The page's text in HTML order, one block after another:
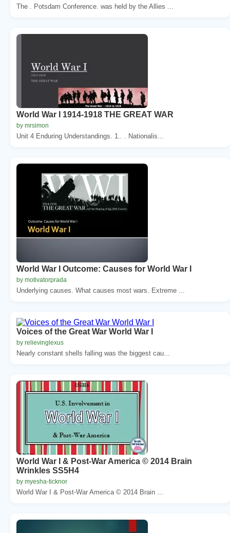
The . Potsdam Conference. was held by the Allies ...
World War I 1914-1918 THE GREAT WAR
by mrsimon
Unit 4 Enduring Understandings. 1.. . Nationalis...
World War I Outcome: Causes for World War I
by motivatorprada
Underlying causes. What causes most wars. Extreme ...
Voices of the Great War World War I
by relievinglexus
Nearly constant shells falling was the biggest cau...
World War I & Post-War America © 2014 Brain
Wrinkles SS5H4
by myesha-ticknor
World War I & Post-War America © 2014 Brain ...